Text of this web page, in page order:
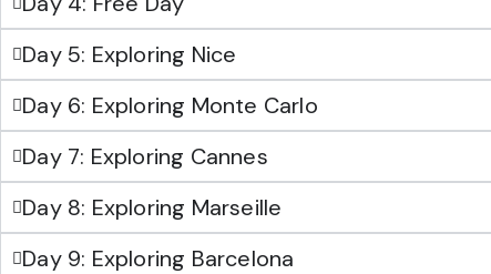
Day 5: Exploring Nice
Day 6: Exploring Monte Carlo
Day 7: Exploring Cannes
Day 8: Exploring Marseille
Day 9: Exploring Barcelona